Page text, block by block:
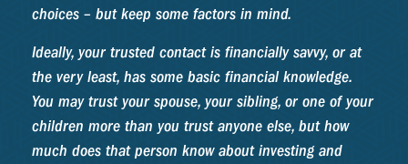
choices – but keep some factors in mind.
Ideally, your trusted contact is financially savvy, or at
the very least, has some basic financial knowledge.
You may trust your spouse, your sibling, or one of your
children more than you trust anyone else, but how
much does that person know about investing and